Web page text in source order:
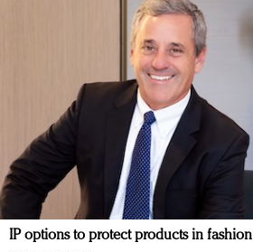
IP options to protect products in fashion